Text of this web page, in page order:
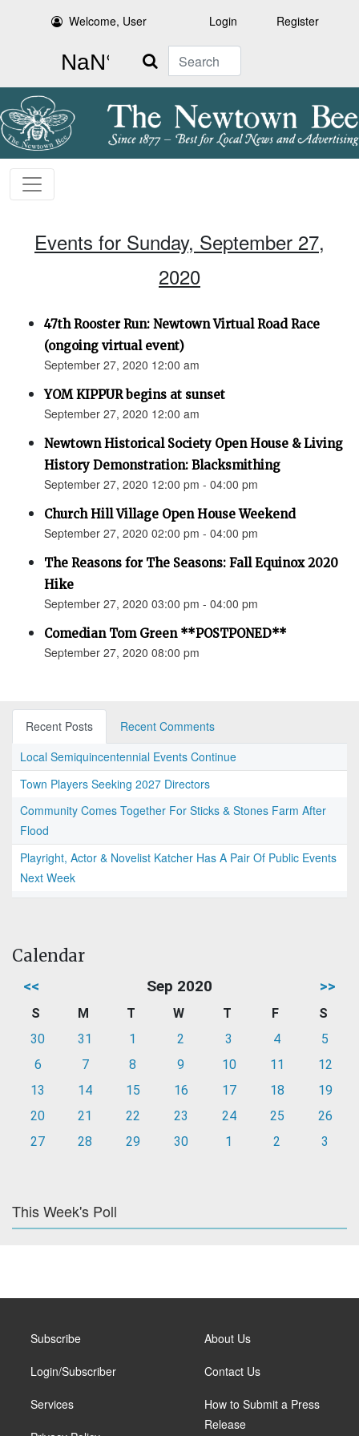
Welcome, User Login Register
Search
Events for Sunday, September 27,
2020
47th Rooster Run: Newtown Virtual Road Race
(ongoing virtual event)
September 27, 2020 12:00 am
YOM KIPPUR begins at sunset
September 27, 2020 12:00 am
Newtown Historical Society Open House & Living
History Demonstration: Blacksmithing
September 27, 2020 12:00 pm - 04:00 pm
Church Hill Village Open House Weekend
September 27, 2020 02:00 pm - 04:00 pm
The Reasons for The Seasons: Fall Equinox 2020
Hike
September 27, 2020 03:00 pm - 04:00 pm
Comedian Tom Green **POSTPONED**
September 27, 2020 08:00 pm
Recent Posts
Recent Comments
Local Semiquincentennial Events Continue
Town Players Seeking 2027 Directors
Community Comes Together For Sticks & Stones Farm After
Flood
Playright, Actor & Novelist Katcher Has A Pair Of Public Events
Next Week
Calendar
<< Sep 2020 >>
S M T W T F
S
30
31 1 2 3 4
5
6
7 8 9 10 11
12
13
14 15 16 17 18
19
20
21 22 23 24 25
26
27
28 29 30 1 2 3
This Week's Poll
Subscribe
Login/Subscriber
Services
About Us
Contact Us
How to Submit a Press
Release